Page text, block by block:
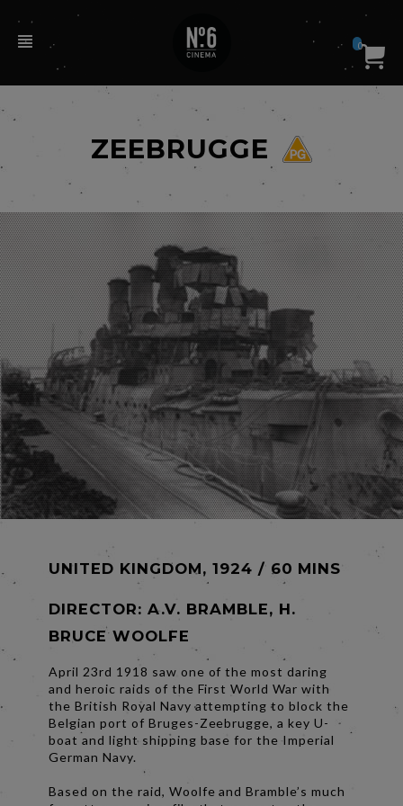
0
ZEEBRUGGE
UNITED KINGDOM, 1924 / 60 MINS
DIRECTOR: A.V. BRAMBLE, H.
BRUCE WOOLFE
April 23rd 1918 saw one of the most daring
and heroic raids of the First World War with
the British Royal Navy attempting to block the
Belgian port of Bruges-Zeebrugge, a key U-
boat and light shipping base for the Imperial
German Navy.
Based on the raid, Woolfe and Bramble’s much